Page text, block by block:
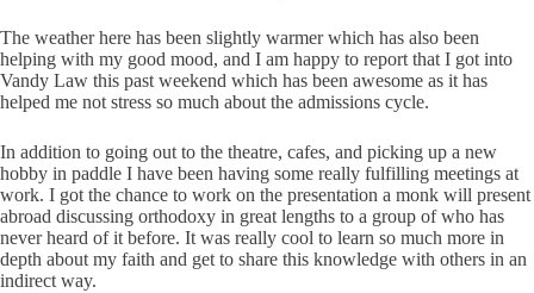
The weather here has been slightly warmer which has also been
helping with my good mood, and I am happy to report that I got into
Vandy Law this past weekend which has been awesome as it has
helped me not stress so much about the admissions cycle.
In addition to going out to the theatre, cafes, and picking up a new
hobby in paddle I have been having some really fulfilling meetings at
work. I got the chance to work on the presentation a monk will present
abroad discussing orthodoxy in great lengths to a group of who has
never heard of it before. It was really cool to learn so much more in
depth about my faith and get to share this knowledge with others in an
indirect way.